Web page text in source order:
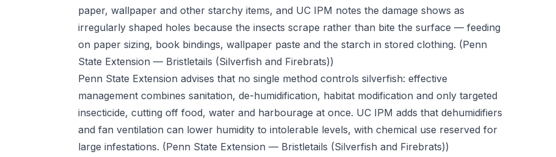
paper, wallpaper and other starchy items, and UC IPM notes the damage shows as
irregularly shaped holes because the insects scrape rather than bite the surface — feeding
on paper sizing, book bindings, wallpaper paste and the starch in stored clothing. (Penn
State Extension — Bristletails (Silverfish and Firebrats))
Penn State Extension advises that no single method controls silverfish: effective
management combines sanitation, de-humidification, habitat modification and only targeted
insecticide, cutting off food, water and harbourage at once. UC IPM adds that dehumidifiers
and fan ventilation can lower humidity to intolerable levels, with chemical use reserved for
large infestations. (Penn State Extension — Bristletails (Silverfish and Firebrats))